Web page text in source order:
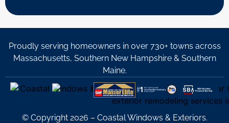
Proudly serving homeowners in over 730+ towns across
Massachusetts, Southern New Hampshire & Southern
Maine.
© Copyright 2026 – Coastal Windows & Exteriors.